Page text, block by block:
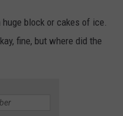
block or cakes of ice.
fine, but where did the